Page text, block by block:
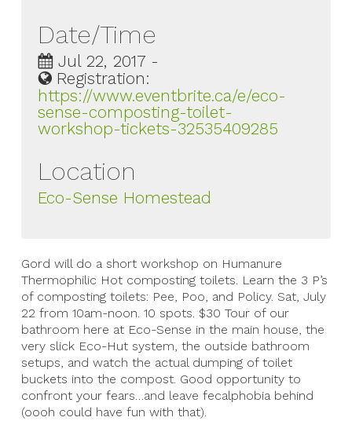
Date/Time
Jul 22, 2017 -
Registration:
https://www.eventbrite.ca/e/eco-
sense-composting-toilet-
workshop-tickets-32535409285
Location
Eco-Sense Homestead
Gord will do a short workshop on Humanure
Thermophilic Hot composting toilets. Learn the 3 P’s
of composting toilets: Pee, Poo, and Policy. Sat, July
22 from 10am-noon. 10 spots. $30 Tour of our
bathroom here at Eco-Sense in the main house, the
very slick Eco-Hut system, the outside bathroom
setups, and watch the actual dumping of toilet
buckets into the compost. Good opportunity to
confront your fears…and leave fecalphobia behind
(oooh could have fun with that).